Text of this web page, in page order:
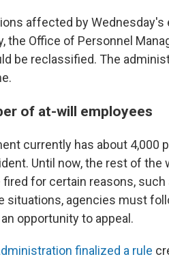
affected by
the Office of Personnel
be reclassified. The
of at-will employees
currently has about 4,000
Until now, the rest of
fired for certain reasons,
situations, agencies must
opportunity to appeal.
finalized a rule